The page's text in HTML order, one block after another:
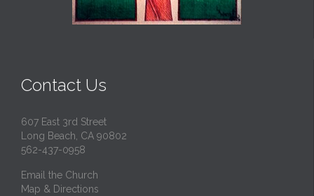
Contact Us
607 East 3rd Street
Long Beach, CA 90802
562-437-0958
Email the Church
Map & Directions